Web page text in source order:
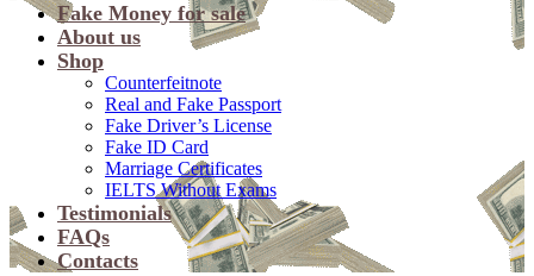
Fake Money for sale
About us
Shop
Counterfeitnote
Real and Fake Passport
Fake Driver’s License
Fake ID Card
Marriage Certificates
IELTS Without Exams
Testimonials
FAQs
Contacts